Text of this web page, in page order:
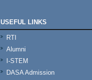
USEFUL LINKS
RTI
Alumni
I-STEM
DASA Admission